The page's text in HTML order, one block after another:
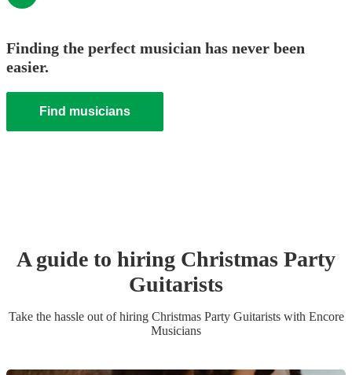
Finding the perfect musician has never been
easier.
Find musicians
A guide to hiring Christmas Party
Guitarists
Take the hassle out of hiring Christmas Party Guitaristswith Encore
Musicians